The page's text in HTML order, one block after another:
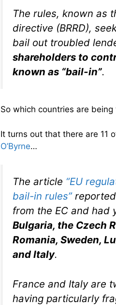
The rules, known as
directive (BRRD),
bail out troubled
shareholders to
known as “bail-in”.
So which countries are being
It turns out that there are 11
O’Byrne…
The article “EU
bail-in rules”reported
from the EC and had
Bulgaria, the Czech
Romania, Sweden,
and Italy.
France and Italy are
having particularly